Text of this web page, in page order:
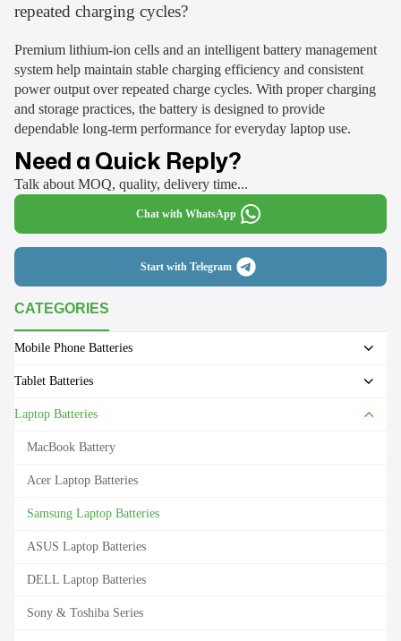
CATEGORIES
Mobile Phone Batteries
Tablet Batteries
Laptop Batteries
MacBook Battery
Acer Laptop Batteries
Samsung Laptop Batteries
ASUS Laptop Batteries
DELL Laptop Batteries
Sony & Toshiba Series
repeated charging cycles?
Premium lithium-ion cells and an intelligent battery management
system help maintain stable charging efficiency and consistent
power output over repeated charge cycles. With proper charging
and storage practices, the battery is designed to provide
dependable long-term performance for everyday laptop use.
Need a Quick Reply?
Talk about MOQ, quality, delivery time...
Chat with WhatsApp
Start with Telegram